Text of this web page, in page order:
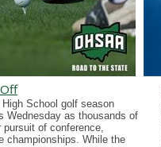
School golf season
Wednesday as thousands of
of conference,
championships. While the